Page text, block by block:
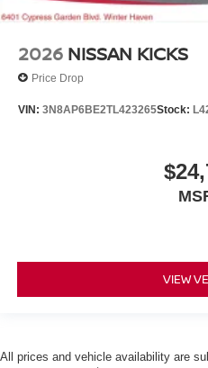
2026 NISSAN KICKS
Price Drop
VIN: 3N8AP6BE2TL423265Stock:
VIEW
All prices and vehicle availability are